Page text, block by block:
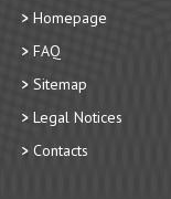
Homepage
FAQ
Sitemap
Legal Notices
Contacts